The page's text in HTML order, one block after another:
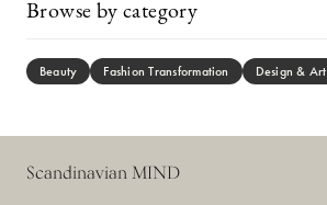
Browse by category
Beauty Fashion Transformation Design & Art
Scandinavian MIND